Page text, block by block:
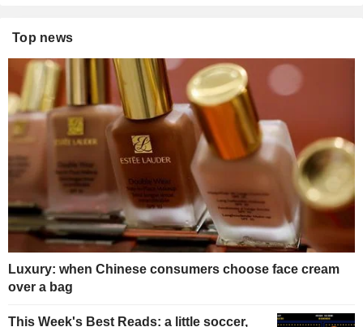
Top news
Luxury: when Chinese consumers choose face cream
over a bag
This Week's Best Reads: a little soccer,